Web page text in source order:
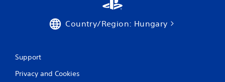
Country/Region: Hungary
Support
Privacy and Cookies